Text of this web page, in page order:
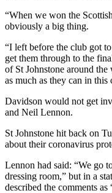
“When we won the
obviously a big thing.
“I left before the club got
get them through to the
of St Johnstone around
as much as they can in this
Davidson would not get
and Neil Lennon.
St Johnstone hit back on
about their coronavirus
Lennon had said: “We go
dressing room,” but in a
described the comments